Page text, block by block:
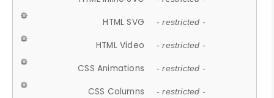
HTML SVG - restricted -
HTML Video - restricted -
CSS Animations - restricted -
CSS Columns - restricted -